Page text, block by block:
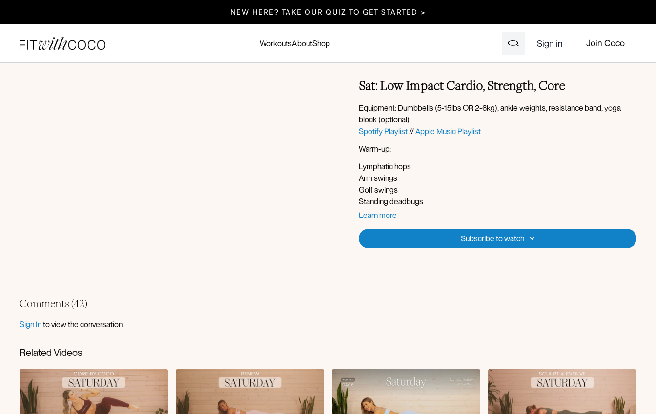
NEW HERE? TAKE OUR QUIZ TO GET STARTED >
WorkoutsAboutShop Sign in Join Coco
Sat: Low Impact Cardio, Strength, Core
Equipment: Dumbbells (5-15lbs OR 2-6kg), ankle weights, resistance band, yoga
block (optional)
Spotify Playlist//Apple Music Playlist
Warm-up:
Lymphatic hops
Arm swings
Golf swings
Standing deadbugs
Lateral lunge with reach
Three legged dog with knee to elbow tap L/R
Bear crawl with glute kickback to abduction tap x55s
Copenhagen hand to bottom leg tap x30s
Learn more
Subscribe to watch
Comments (42)
Sign Into view the conversation
Related Videos